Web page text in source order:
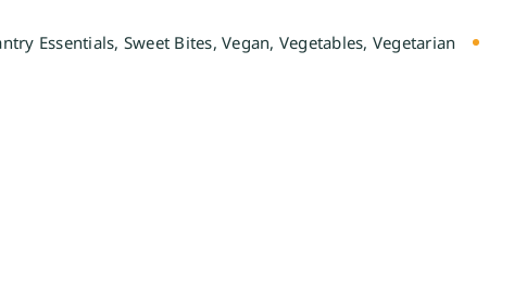
Essentials, Sweet Bites,Vegan, Vegetables, Vegetarian